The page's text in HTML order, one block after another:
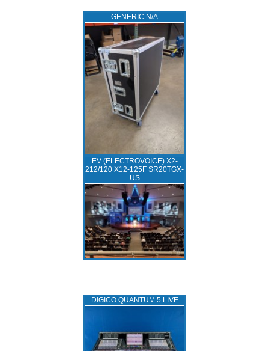
GENERIC N/A
EV (ELECTROVOICE) X2-
212/120 X12-125F SR20TGX-
US
DIGICO QUANTUM 5 LIVE